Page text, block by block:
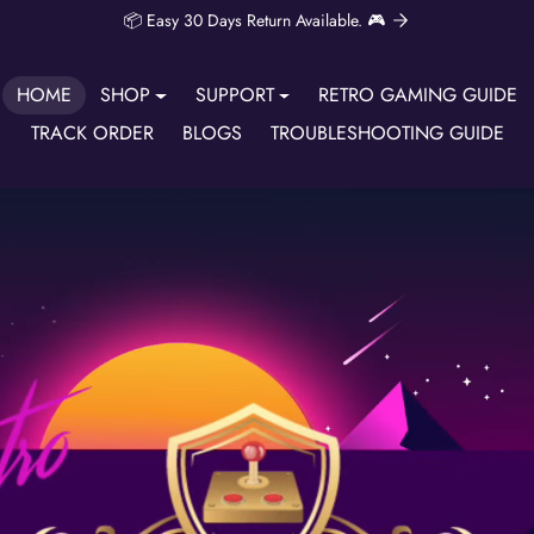
📦 Easy 30 Days Return Available. 🎮
HOME SHOP SUPPORT
RETRO GAMING GUIDE
TRACK ORDER
BLOGS TROUBLESHOOTING GUIDE